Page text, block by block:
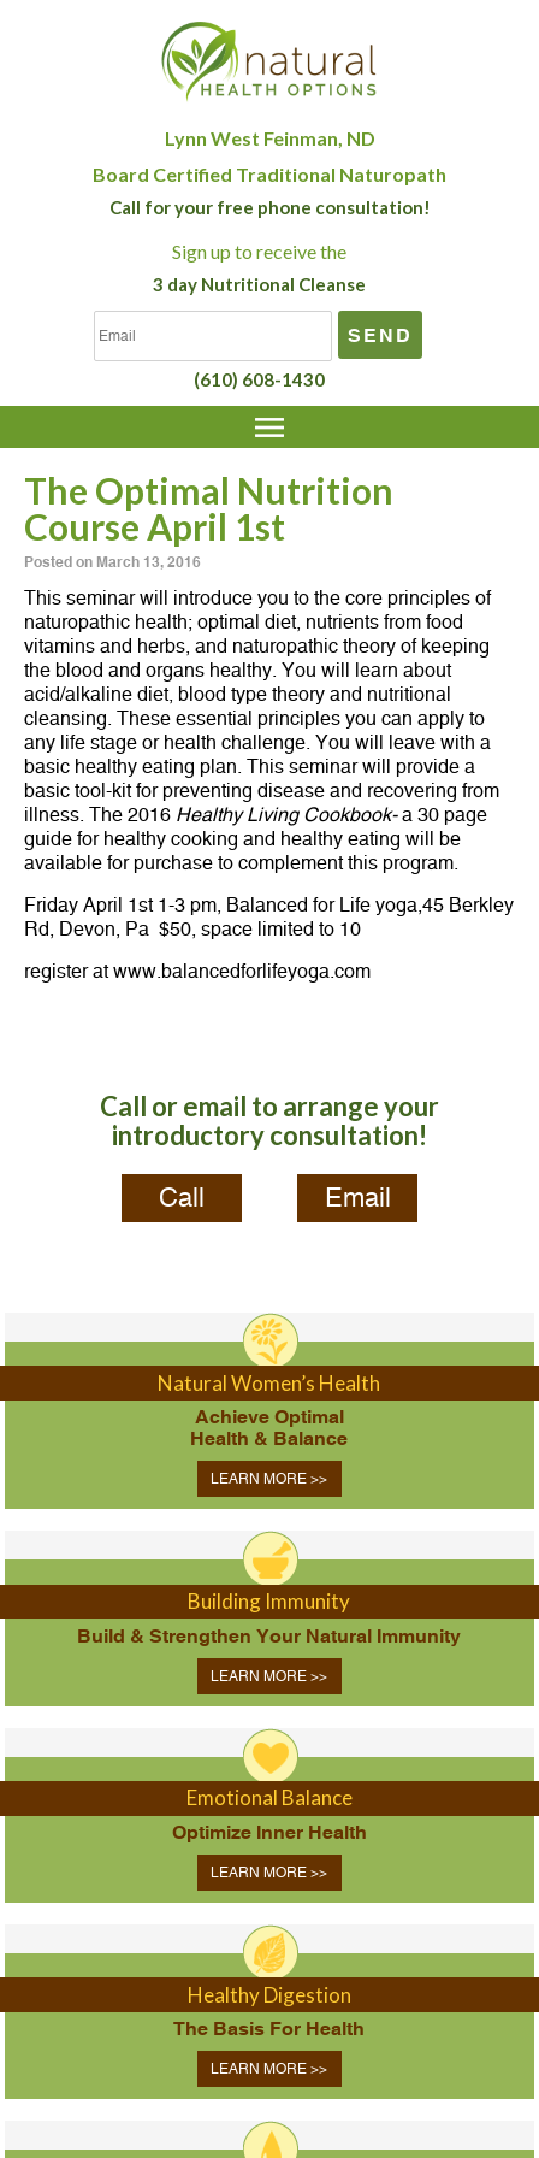
Lynn West Feinman, ND
Board Certified Traditional Naturopath
Call for your free phone consultation!
Sign up to receive the
3 day Nutritional Cleanse
(610) 608-1430
The Optimal Nutrition
Course April 1st
Posted on March 13, 2016
This seminar will introduce you to the core principles of
naturopathic health; optimal diet, nutrients from food
vitamins and herbs, and naturopathic theory of keeping
the blood and organs healthy. You will learn about
acid/alkaline diet, blood type theory and nutritional
cleansing. These essential principles you can apply to
any life stage or health challenge. You will leave with a
basic healthy eating plan. This seminar will provide a
basic tool-kit for preventing disease and recovering from
illness. The 2016 Healthy Living Cookbook-a 30 page
guide for healthy cooking and healthy eating will be
available for purchase to complement this program.
Friday April 1st 1-3 pm, Balanced for Life yoga,45 Berkley
Rd, Devon, Pa $50, space limited to 10
register at www.balancedforlifeyoga.com
Call or email to arrange your
introductory consultation!
Call Email
Natural Women’s Health
Achieve Optimal
Health & Balance
LEARN MORE >>
Building Immunity
Build & Strengthen Your Natural Immunity
LEARN MORE >>
Emotional Balance
Optimize Inner Health
LEARN MORE >>
Healthy Digestion
The Basis For Health
LEARN MORE >>